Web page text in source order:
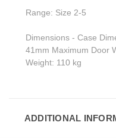
Range: Size 2-5
Dimensions - Case
41mm Maximum Door
Weight: 110 kg
ADDITIONAL